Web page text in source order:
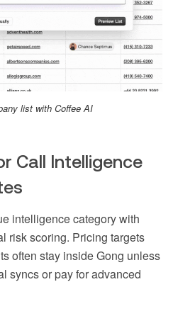
list with Coffee AI
Call Intelligence
intelligence category with
risk scoring. Pricing targets
often stay inside Gong unless
syncs or pay for advanced